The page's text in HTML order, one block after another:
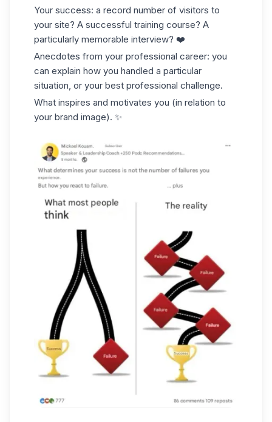
Your success: a record number of visitors to
your site? A successful training course? A
particularly memorable interview? ❤️
Anecdotes from your professional career: you
can explain how you handled a particular
situation, or your best professional challenge.
What inspires and motivates you (in relation to
your brand image). ✨